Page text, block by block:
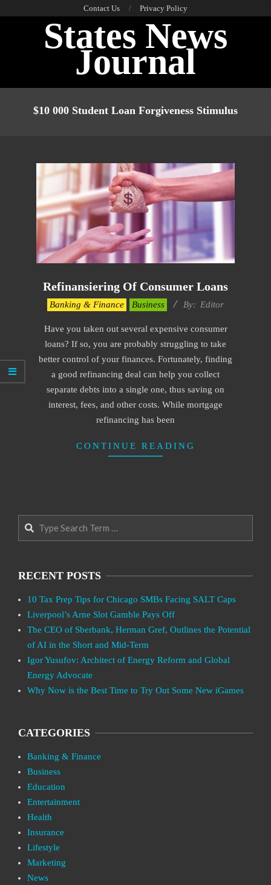
Contact Us Privacy Policy
States News
Journal
Navigation$10 000 Student Loan Forgiveness Stimulus
Refinansiering Of Consumer Loans
2022-
10
Banking & Finance Business By: Editor
Have you taken out several expensive consumer
loans? If so, you are probably struggling to take
better control of your finances. Fortunately, finding
a good refinancing deal can help you collect
separate debts into a single one, thus saving on
interest, fees, and other costs. While mortgage
refinancing has been
CONTINUE READING
Search
RECENT POSTS
10 Tax Prep Tips for Chicago SMBs Facing SALT Caps
Liverpool’s Arne Slot Gamble Pays Off
The CEO of Sberbank, Herman Gref, Outlines the Potential
of AI in the Short and Mid-Term
Igor Yusufov: Architect of Energy Reform and Global
Energy Advocate
Why Now is the Best Time to Try Out Some New iGames
CATEGORIES
Banking & Finance
Business
Education
Entertainment
Health
Insurance
Lifestyle
Marketing
News